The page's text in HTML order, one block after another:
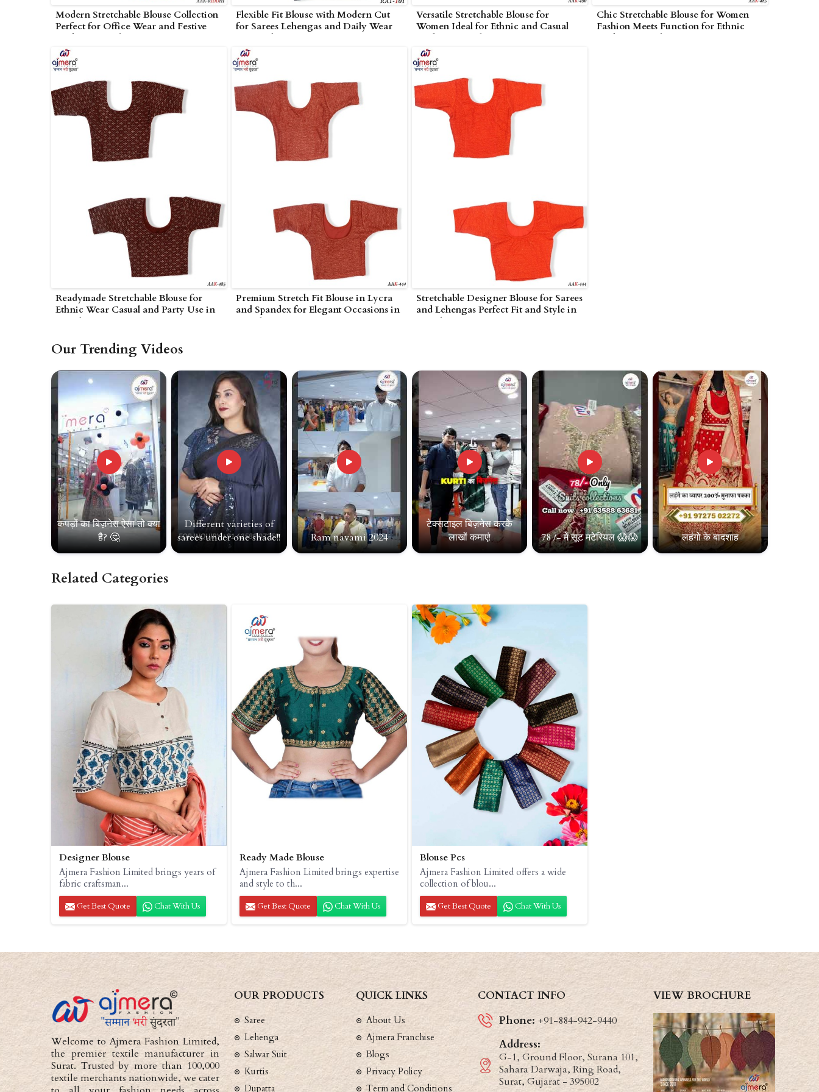
Modern Stretchable Blouse Collection
Perfect for Office Wear and Festive
Looks in Amreli
Flexible Fit Blouse with Modern Cut
for Sarees Lehengas and Daily Wear
in Amreli
Versatile Stretchable Blouse for
Women Ideal for Ethnic and Casual
Looks in Amreli
Chic Stretchable Blouse for Women
Fashion Meets Function for Ethnic
Looks in Amreli
Readymade Stretchable Blouse for
Ethnic Wear Casual and Party Use in
Amreli
Premium Stretch Fit Blouse in Lycra
and Spandex for Elegant Occasions in
Amreli
Stretchable Designer Blouse for Sarees
and Lehengas Perfect Fit and Style in
Amreli
Our Trending Videos
कपड़ों का बिज़नेस ऐसा तो क्या
है? 🤔
Different varieties of
sarees under one shade!!
Ram navami 2024
टेक्सटाइल बिज़नेस करके
लाखों कमाएं!
78 /- में सूट मटेरियल 😱😱 लहंगो के बादशाह
Related Categories
Designer Blouse
Ajmera Fashion Limited brings years of
fabric craftsman...
Get Best Quote Chat With Us
Ready Made Blouse
Ajmera Fashion Limited brings expertise
and style to th...
Get Best Quote Chat With Us
Blouse Pcs
Ajmera Fashion Limited offers a wide
collection of blou...
Get Best Quote Chat With Us
Welcome to Ajmera Fashion Limited,
the premier textile manufacturer in
Surat. Trusted by more than 100,000
textile merchants nationwide, we cater
OUR PRODUCTS
Saree
Lehenga
Salwar Suit
Kurtis
Dupatta
QUICK LINKS
About Us
Ajmera Franchise
Blogs
Privacy Policy
Term and Conditions
CONTACT INFO
Phone:+91-884-942-9440
Address:
G-1, Ground Floor, Surana 101,
Sahara Darwaja, Ring Road,
Surat, Gujarat - 395002
VIEW BROCHURE